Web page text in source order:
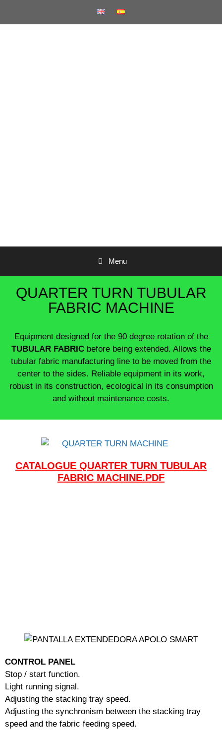
Menu
QUARTER TURN TUBULAR
FABRIC MACHINE
Equipment designed for the 90 degree rotation of the
TUBULAR FABRICbefore being extended. Allows the
tubular fabric manufacturing line to be moved from the
center to the sides. Reliable equipment in its work,
robust in its construction, ecological in its consumption
and without maintenance costs.
CATALOGUE QUARTER TURN TUBULAR
FABRIC MACHINE.PDF
CONTROL PANEL
Stop / start function.
Light running signal.
Adjusting the stacking tray speed.
Adjusting the synchronism between the stacking tray
speed and the fabric feeding speed.